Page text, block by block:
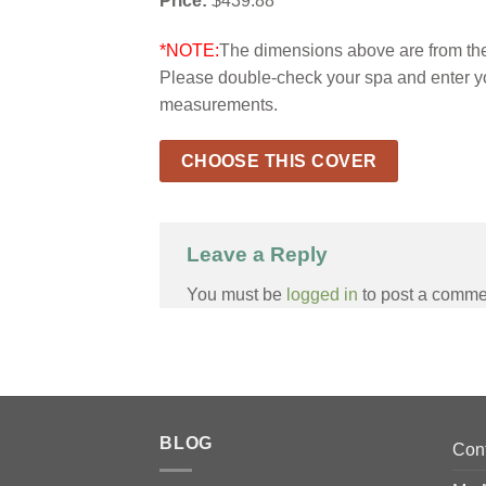
*NOTE:The dimensions above are from
Please double-check your spa and enter
measurements.
CHOOSE THIS COVER
Leave a Reply
You must be logged in to post a
BLOG